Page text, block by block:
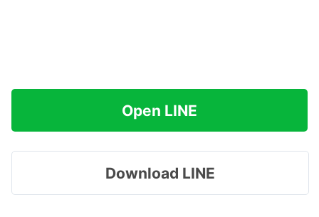
Open LINE
Download LINE